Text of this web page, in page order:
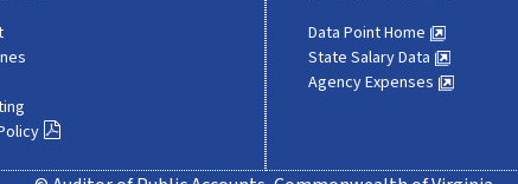
Data Point Home
State Salary Data
Agency Expenses